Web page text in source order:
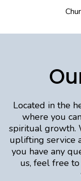
Located in the
where you
spiritual growth.
uplifting service
you have any
us, feel free